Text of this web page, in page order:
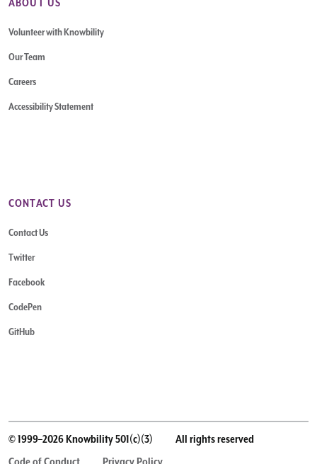
ABOUT US
Volunteer with Knowbility
Our Team
Careers
Accessibility Statement
CONTACT US
Contact Us
Twitter
Facebook
CodePen
GitHub
© 1999–2026 Knowbility 501(c)(3)
All rights reserved